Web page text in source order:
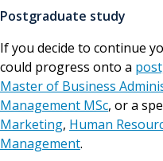
Postgraduate study
If you decide to continue
could progress onto a
Master of Business
Management MSc, or a
Marketing, Human
Management.